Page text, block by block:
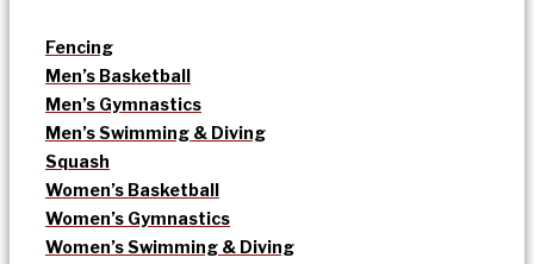
Fencing
Men’s Basketball
Men’s Gymnastics
Men’s Swimming & Diving
Squash
Women’s Basketball
Women’s Gymnastics
Women’s Swimming & Diving